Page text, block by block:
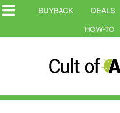
BUYBACK DEALS
HOW-TO